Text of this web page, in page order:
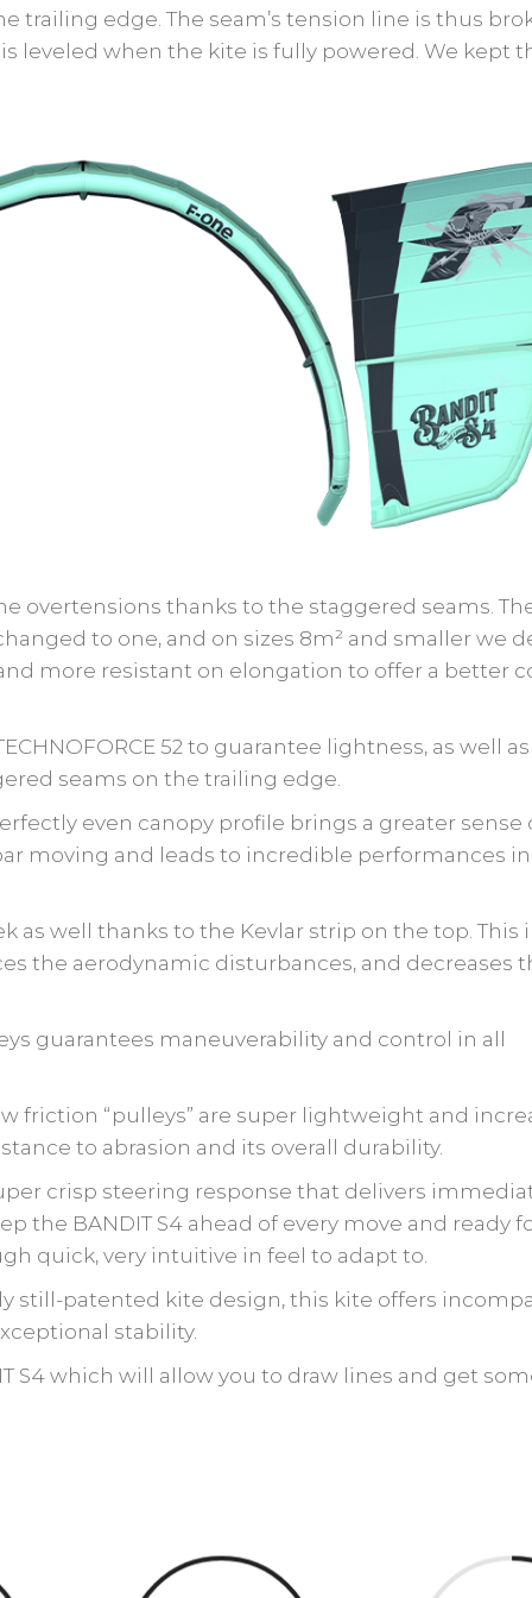
edge. The seam’s tension line is thus
leveled when the kite is fully powered. We kept
overtensions thanks to the staggered seams.
to one, and on sizes 8m² and smaller we
and more resistant on elongation to offer a better
52 to guarantee lightness, as well
seams on the trailing edge.
even canopy profile brings a greater sense
moving and leads to incredible performances
as well thanks to the Kevlar strip on the top. This
the aerodynamic disturbances, and decreases
guarantees maneuverability and control in all
friction “pulleys” are super lightweight and
to abrasion and its overall durability.
crisp steering response that delivers
the BANDIT S4 ahead of every move and ready
quick, very intuitive in feel to adapt to.
still-patented kite design, this kite offers
stability.
S4 which will allow you to draw lines and get